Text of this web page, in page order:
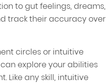
to gut feelings, dreams,
track their accuracy over
circles or intuitive
explore your abilities
Like any skill, intuitive